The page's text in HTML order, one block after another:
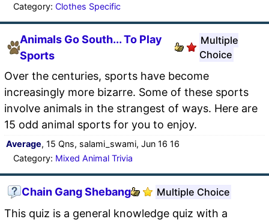
Category: Clothes Specific
Animals Go South... To Play
Sports
Multiple
Choice
Over the centuries, sports have become
increasingly more bizarre. Some of these sports
involve animals in the strangest of ways. Here are
15 odd animal sports for you to enjoy.
Average, 15 Qns, salami_swami, Jun 16 16
Category: Mixed Animal Trivia
Chain Gang Shebang Multiple Choice
This quiz is a general knowledge quiz with a